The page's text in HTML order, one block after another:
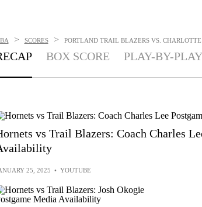
> SCORES > PORTLAND TRAIL BLAZERS VS.
BOX SCORE PLAY-BY-PLAY
vs Trail Blazers: Coach Charles
25, 2025 • YOUTUBE